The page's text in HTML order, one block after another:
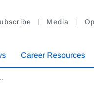
Media
Career Resources